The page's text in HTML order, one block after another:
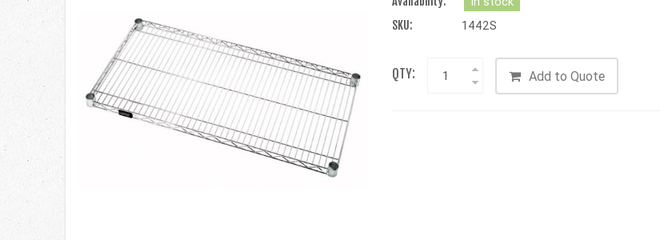
SKU:
1442S
QTY: Add to Quote